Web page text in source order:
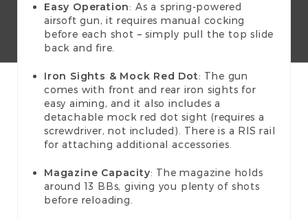
Easy Operation: As a spring-powered
airsoft gun, it requires manual cocking
before each shot – simply pull the top slide
back and fire.
Iron Sights & Mock Red Dot: The gun
comes with front and rear iron sights for
easy aiming, and it also includes a
detachable mock red dot sight (requires a
screwdriver, not included). There is a RIS rail
for attaching additional accessories.
Magazine Capacity: The magazine holds
around 13 BBs, giving you plenty of shots
before reloading.